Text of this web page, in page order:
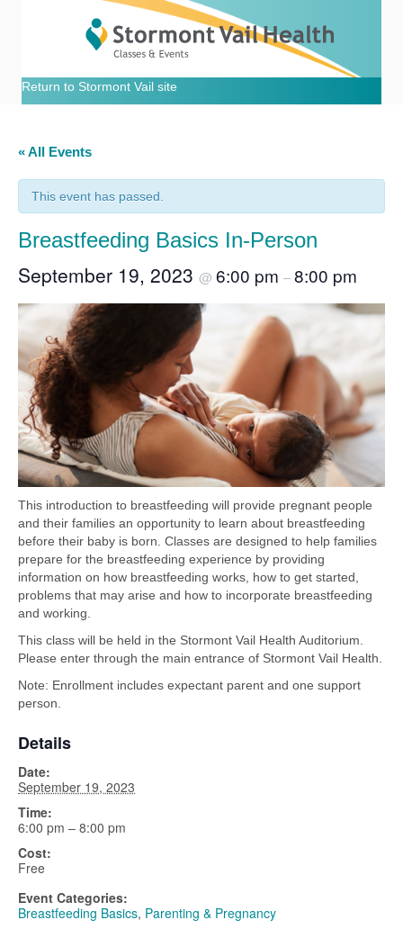
Return to Stormont Vail site
« All Events
This event has passed.
Breastfeeding Basics In-Person
September 19, 2023 @ 6:00 pm –8:00 pm
This introduction to breastfeeding will provide pregnant people
and their families an opportunity to learn about breastfeeding
before their baby is born. Classes are designed to help families
prepare for the breastfeeding experience by providing
information on how breastfeeding works, how to get started,
problems that may arise and how to incorporate breastfeeding
and working.
This class will be held in the Stormont Vail Health Auditorium.
Please enter through the main entrance of Stormont Vail Health.
Note: Enrollment includes expectant parent and one support
person.
Details
Date:
September 19, 2023
Time:
6:00 pm – 8:00 pm
Cost:
Free
Event Categories:
Breastfeeding Basics, Parenting & Pregnancy